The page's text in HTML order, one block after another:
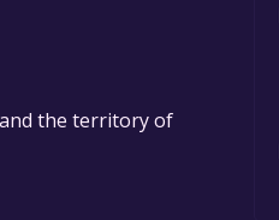
the territory of